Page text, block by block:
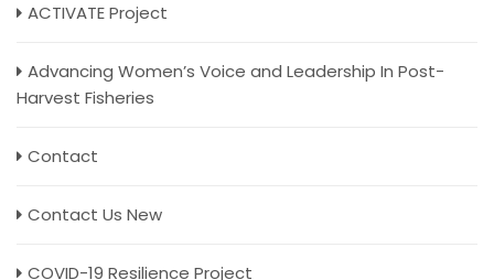
ACTIVATE Project
Advancing Women’s Voice and Leadership In Post-
Harvest Fisheries
Contact
Contact Us New
COVID-19 Resilience Project